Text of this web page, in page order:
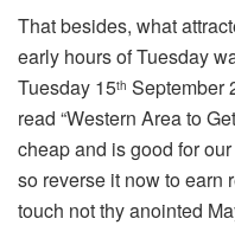
That besides, what
early hours of Tuesday
Tuesday 15th September
read “Western Area to
cheap and is good for
so reverse it now to earn
touch not thy anointed